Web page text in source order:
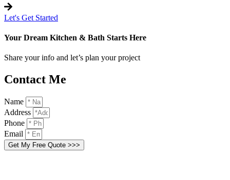
Let's Get Started
Your Dream Kitchen & Bath Starts Here
Share your info and let’s plan your project
Contact Me
Name
Address
Phone
Email
Get My Free Quote >>>